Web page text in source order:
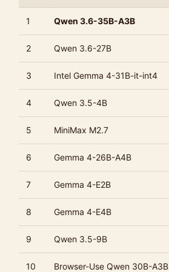
1 Qwen 3.6-35B-A3B
2 Qwen 3.6-27B
3 Intel Gemma 4-31B-it-int4
4 Qwen 3.5-4B
5 MiniMax M2.7
6 Gemma 4-26B-A4B
7 Gemma 4-E2B
8 Gemma 4-E4B
9 Qwen 3.5-9B
10 Browser-Use Qwen 30B-A3B